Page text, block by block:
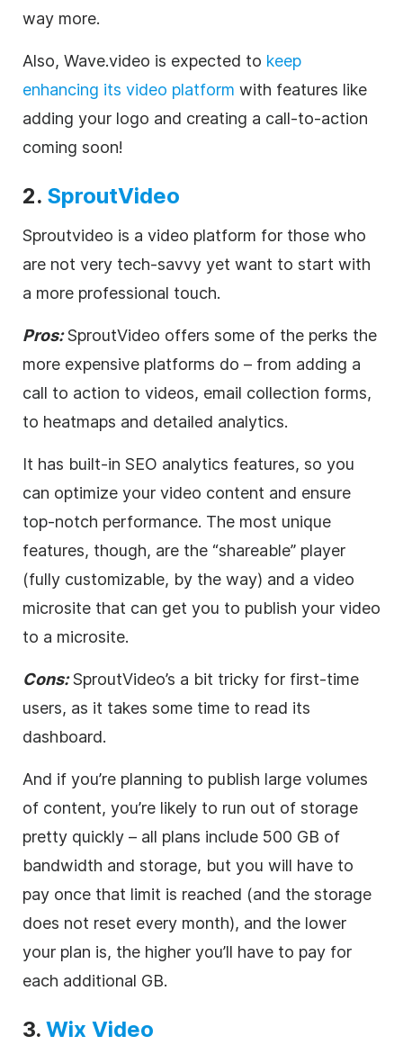
way more.
Also, Wave.video is expected to keep
enhancing its video platform with features like
adding your logo and creating a call-to-action
coming soon!
2. SproutVideo
Sproutvideo is a video platform for those who
are not very tech-savvy yet want to start with
a more professional touch.
Pros: SproutVideo offers some of the perks the
more expensive platforms do – from adding a
call to action to videos, email collection forms,
to heatmaps and detailed analytics.
It has built-in SEO analytics features, so you
can optimize your video content and ensure
top-notch performance. The most unique
features, though, are the “shareable” player
(fully customizable, by the way) and a video
microsite that can get you to publish your video
to a microsite.
Cons:SproutVideo’s a bit tricky for first-time
users, as it takes some time to read its
dashboard.
And if you’re planning to publish large volumes
of content, you’re likely to run out of storage
pretty quickly – all plans include 500 GB of
bandwidth and storage, but you will have to
pay once that limit is reached (and the storage
does not reset every month), and the lower
your plan is, the higher you’ll have to pay for
each additional GB.
3. Wix Video